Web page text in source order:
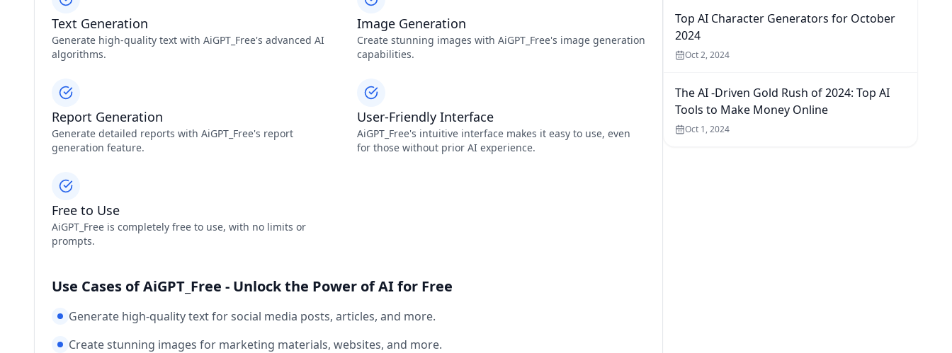
Text Generation
Generate high-quality text with AiGPT_Free's advanced AI
algorithms.
Image Generation
Create stunning images with AiGPT_Free's image generation
capabilities.
Report Generation
Generate detailed reports with AiGPT_Free's report
generation feature.
User-Friendly Interface
AiGPT_Free's intuitive interface makes it easy to use, even
for those without prior AI experience.
Free to Use
AiGPT_Free is completely free to use, with no limits or
prompts.
Use Cases of AiGPT_Free - Unlock the Power of AI for Free
Generate high-quality text for social media posts, articles, and more.
Create stunning images for marketing materials, websites, and more.
Top AI Character Generators for October
2024
Oct 2, 2024
The AI -Driven Gold Rush of 2024: Top AI
Tools to Make Money Online
Oct 1, 2024